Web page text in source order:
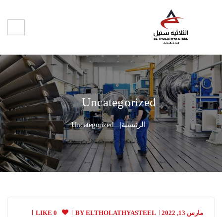
Uncategorized
الرئيسية Uncategorized
مارس 13, 2022 BY ELTHOLATHYASTEEL
0 LIKE